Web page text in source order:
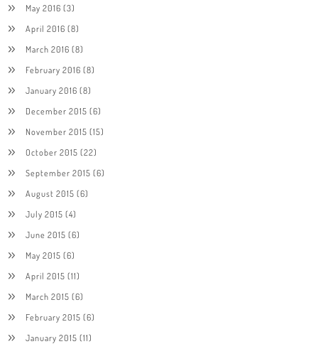
May 2016 (3)
April 2016 (8)
March 2016 (8)
February 2016 (8)
January 2016 (8)
December 2015 (6)
November 2015 (15)
October 2015 (22)
September 2015 (6)
August 2015 (6)
July 2015 (4)
June 2015 (6)
May 2015 (6)
April 2015 (11)
March 2015 (6)
February 2015 (6)
January 2015 (11)